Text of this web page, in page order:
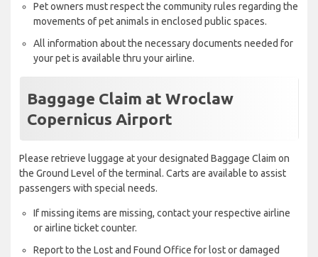
Pet owners must respect the community rules regarding the
movements of pet animals in enclosed public spaces.
All information about the necessary documents needed for
your pet is available thru your airline.
Baggage Claim at Wroclaw
Copernicus Airport
Please retrieve luggage at your designated Baggage Claim on
the Ground Level of the terminal. Carts are available to assist
passengers with special needs.
If missing items are missing, contact your respective airline
or airline ticket counter.
Report to the Lost and Found Office for lost or damaged